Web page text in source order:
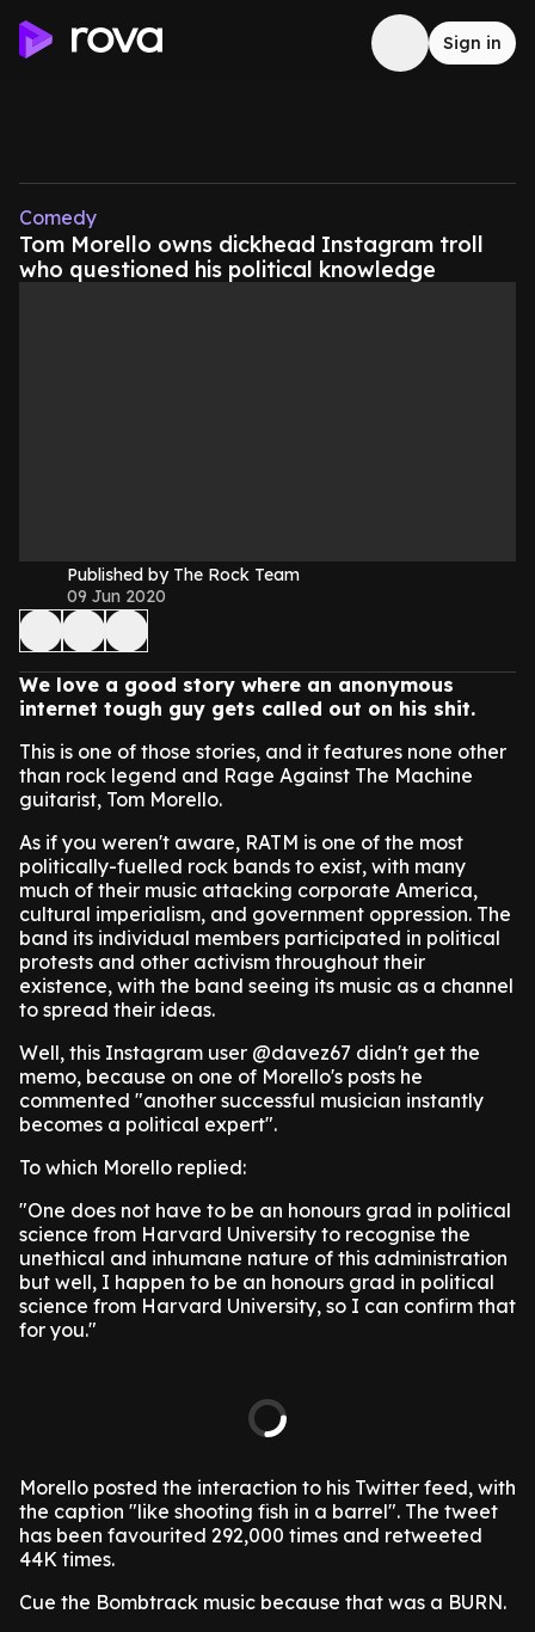
Sign in
Comedy
Tom Morello owns dickhead Instagram troll
who questioned his political knowledge
Published by The Rock Team
09 Jun 2020
We love a good story where an anonymous
internet tough guy gets called out on his shit.
This is one of those stories, and it features none other
than rock legend and Rage Against The Machine
guitarist, Tom Morello.
As if you weren't aware, RATM is one of the most
politically-fuelled rock bands to exist, with many
much of their music attacking corporate America,
cultural imperialism, and government oppression. The
band its individual members participated in political
protests and other activism throughout their
existence, with the band seeing its music as a channel
to spread their ideas.
Well, this Instagram user @davez67 didn't get the
memo, because on one of Morello's posts he
commented "another successful musician instantly
becomes a political expert".
To which Morello replied:
"One does not have to be an honours grad in political
science from Harvard University to recognise the
unethical and inhumane nature of this administration
but well, I happen to be an honours grad in political
science from Harvard University, so I can confirm that
for you."
Morello posted the interaction to his Twitter feed, with
the caption "like shooting fish in a barrel". The tweet
has been favourited 292,000 times and retweeted
44K times.
Cue the Bombtrack music because that was a BURN.